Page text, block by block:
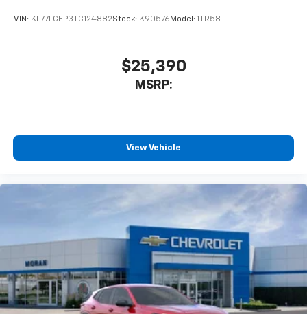
VIN: KL77LGEP3TC124882Stock: K90576 Model: 1TR58
$25,390
MSRP:
View Vehicle